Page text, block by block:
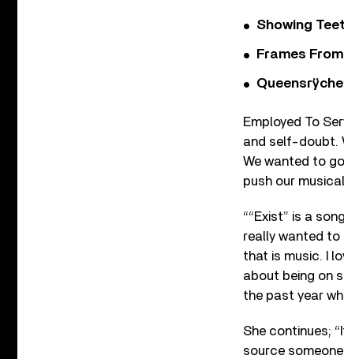
Showing
Frames
Employed To
and self-doubt.
We wanted to
push our
““Exist” is a
really wanted
that is music. I
about being on
the past year
She continues;
source